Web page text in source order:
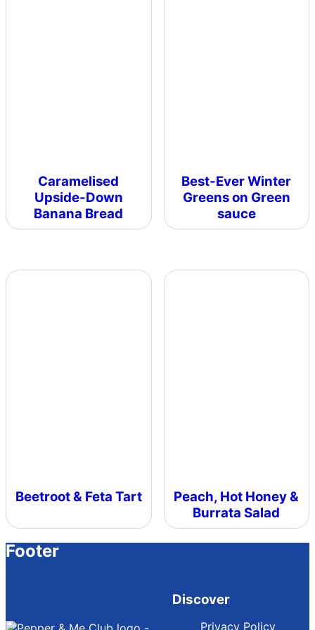
Caramelised
Upside-Down
Banana Bread
Best-Ever Winter
Greens on Green
sauce
Beetroot & Feta Tart
Peach, Hot Honey &
Burrata Salad
Footer
Discover
Privacy Policy